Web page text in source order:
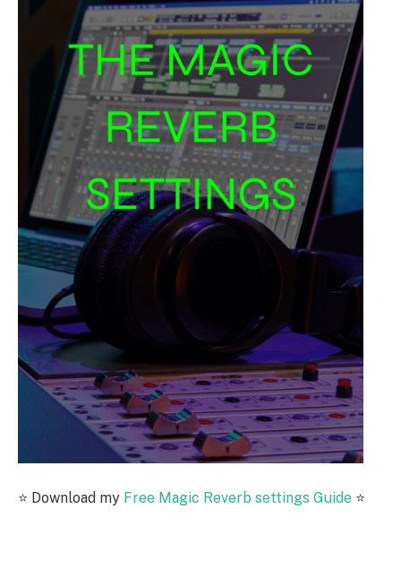
⭐️ Download my Free Magic Reverb settings Guide ⭐️